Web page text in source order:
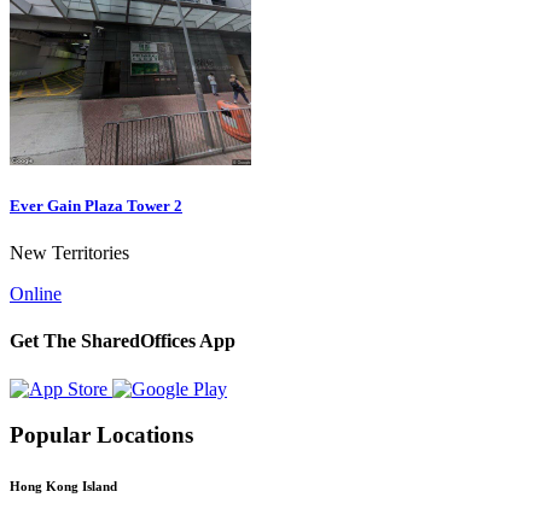
Ever Gain Plaza Tower 2
New Territories
Online
Get The SharedOffices App
Popular Locations
Hong Kong Island